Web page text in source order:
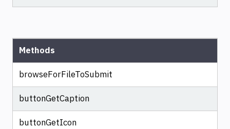
Methods
browseForFileToSubmit
buttonGetCaption
buttonGetIcon